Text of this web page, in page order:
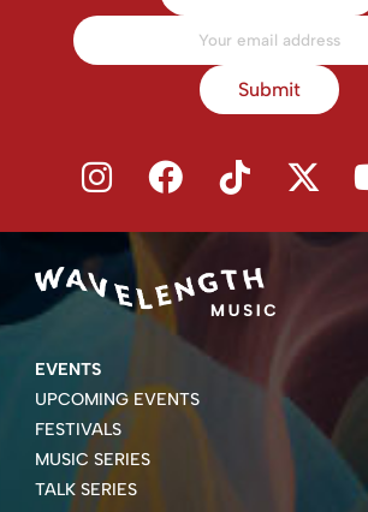
Submit
EVENTS
UPCOMING EVENTS
FESTIVALS
MUSIC SERIES
TALK SERIES